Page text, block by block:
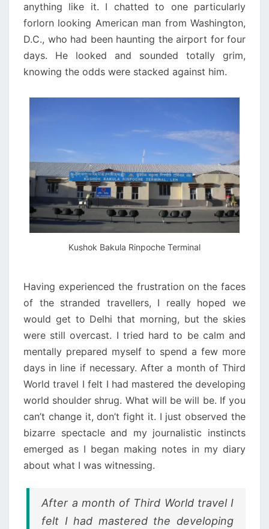
anything like it. I chatted to one particularly
forlorn looking American man from Washington,
D.C., who had been haunting the airport for four
days. He looked and sounded totally grim,
knowing the odds were stacked against him.
Kushok Bakula Rinpoche Terminal
Having experienced the frustration on the faces
of the stranded travellers, I really hoped we
would get to Delhi that morning, but the skies
were still overcast. I tried hard to be calm and
mentally prepared myself to spend a few more
days in line if necessary. After a month of Third
World travel I felt I had mastered the developing
world shoulder shrug. What will be will be. If you
can’t change it, don’t fight it. I just observed the
bizarre spectacle and my journalistic instincts
emerged as I began making notes in my diary
about what I was witnessing.
After a month of Third World travel I
felt I had mastered the developing